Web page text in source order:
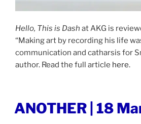
Hello, This is Dash at AKG is
“Making art by recording his life
communication and catharsis for
author. Read the full article here.
POSTED
ON
ANOTHER | 18